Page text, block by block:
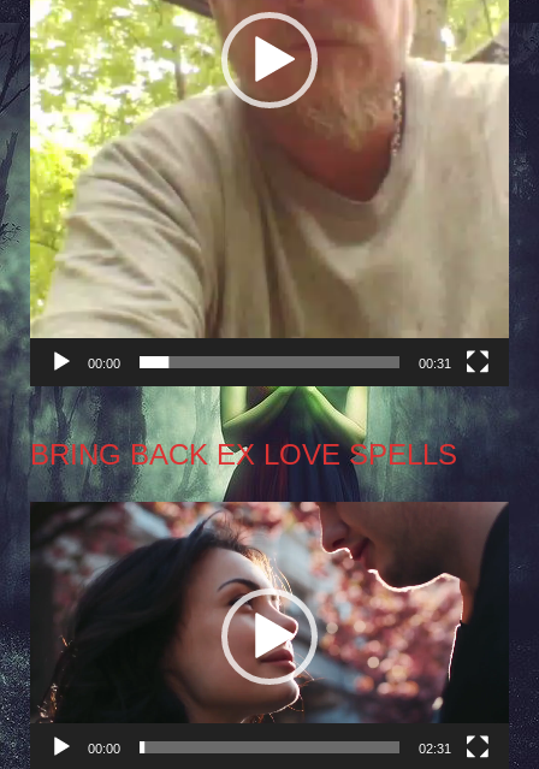
00:00 00:31
BRING BACK EX LOVE SPELLS
Video
Player
00:00 02:31